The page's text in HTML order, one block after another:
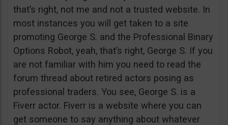
that’s right, not me and not a trusted website. In
most instances you will get taken to a site
promoting George S. and the Professional Binary
Options Robot, yeah, that’s right, George S. If you
are not familiar with him you need to read the
forum thread about retired actors posing as
professional traders. You see, George S. is a
Fiverr actor. Fiverr is a website where you can
get someone to say anything about whatever